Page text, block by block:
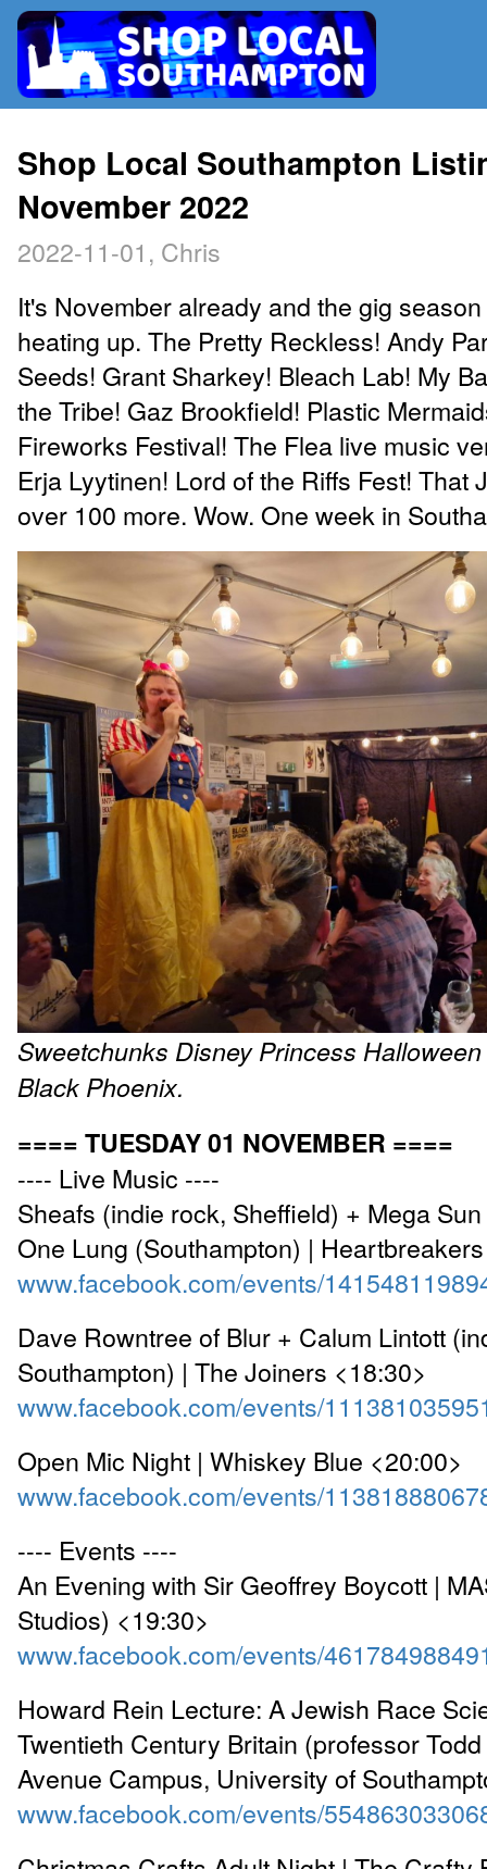
RADIO
MAP
CONTRIBUTE
Shop Local Southampton
November 2022
2022-11-01, Chris
It's November already and the gig
heating up. The Pretty Reckless! Andy
Seeds! Grant Sharkey! Bleach Lab! My
the Tribe! Gaz Brookfield! Plastic
Fireworks Festival! The Flea live music
Erja Lyytinen! Lord of the Riffs Fest! That
over 100 more. Wow. One week in
Sweetchunks Disney Princess
Black Phoenix.
==== TUESDAY 01 NOVEMBER ====
---- Live Music ----
Sheafs (indie rock, Sheffield) + Mega
One Lung (Southampton) |
www.facebook.com/events/
Dave Rowntree of Blur + Calum Lintott
Southampton) | The Joiners <18:30>
www.facebook.com/events/
Open Mic Night | Whiskey Blue <20:00>
www.facebook.com/events/
---- Events ----
An Evening with Sir Geoffrey Boycott |
Studios) <19:30>
www.facebook.com/events/
Howard Rein Lecture: A Jewish Race
Twentieth Century Britain (professor
Avenue Campus, University of
www.facebook.com/events/